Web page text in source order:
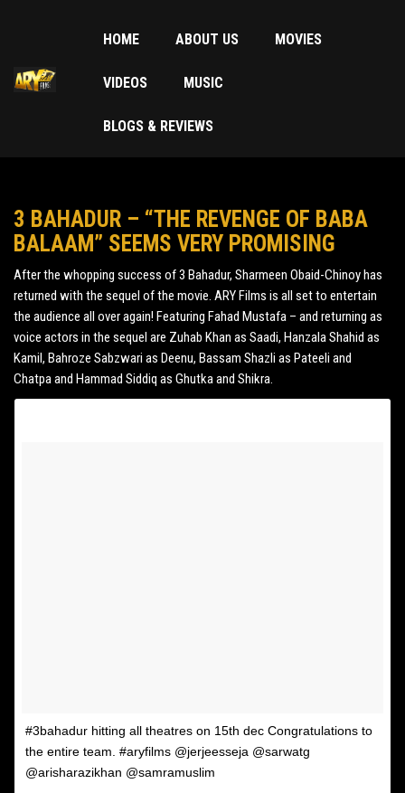
HOME ABOUT US MOVIES
VIDEOS MUSIC
BLOGS & REVIEWS
3 BAHADUR – “THE REVENGE OF BABA
BALAAM” SEEMS VERY PROMISING
After the whopping success of 3 Bahadur, Sharmeen Obaid-Chinoy has
returned with the sequel of the movie. ARY Films is all set to entertain
the audience all over again! Featuring Fahad Mustafa – and returning as
voice actors in the sequel are Zuhab Khan as Saadi, Hanzala Shahid as
Kamil, Bahroze Sabzwari as Deenu, Bassam Shazli as Pateeli and
Chatpa and Hammad Siddiq as Ghutka and Shikra.
#3bahadur hitting all theatres on 15th dec Congratulations to
the entire team. #aryfilms @jerjeesseja @sarwatg
@arisharazikhan @samramuslim